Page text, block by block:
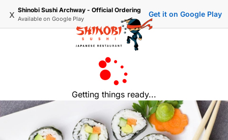
x Shinobi Sushi Archway - Official Ordering
Available on Google Play
Get it on Google Play
Getting things ready...